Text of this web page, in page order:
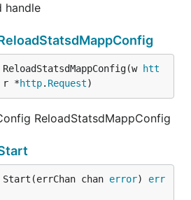
handle
htt
r *http. Request)
ReloadStatsdMappConfig
chan error) err